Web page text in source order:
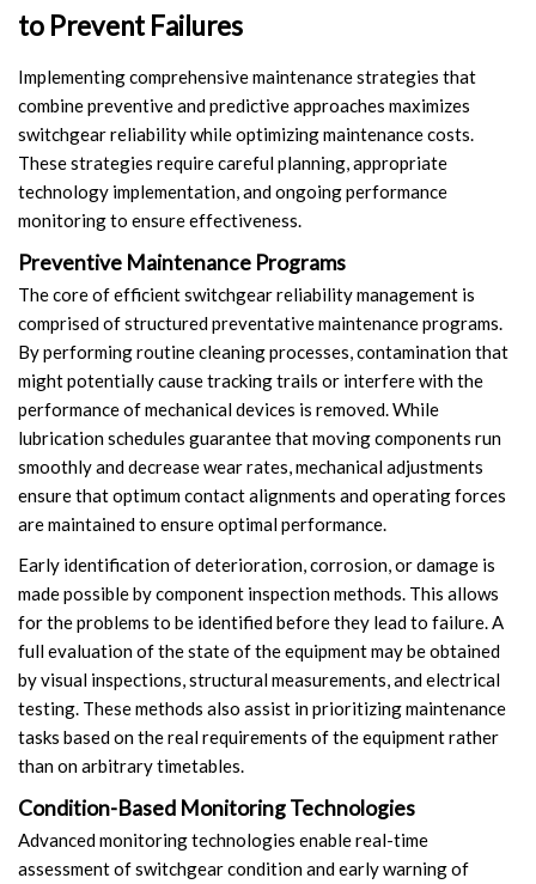
to Prevent Failures
Implementing comprehensive maintenance strategies that
combine preventive and predictive approaches maximizes
switchgear reliability while optimizing maintenance costs.
These strategies require careful planning, appropriate
technology implementation, and ongoing performance
monitoring to ensure effectiveness.
Preventive Maintenance Programs
The core of efficient switchgear reliability management is
comprised of structured preventative maintenance programs.
By performing routine cleaning processes, contamination that
might potentially cause tracking trails or interfere with the
performance of mechanical devices is removed. While
lubrication schedules guarantee that moving components run
smoothly and decrease wear rates, mechanical adjustments
ensure that optimum contact alignments and operating forces
are maintained to ensure optimal performance.
Early identification of deterioration, corrosion, or damage is
made possible by component inspection methods. This allows
for the problems to be identified before they lead to failure. A
full evaluation of the state of the equipment may be obtained
by visual inspections, structural measurements, and electrical
testing. These methods also assist in prioritizing maintenance
tasks based on the real requirements of the equipment rather
than on arbitrary timetables.
Condition-Based Monitoring Technologies
Advanced monitoring technologies enable real-time
assessment of switchgear condition and early warning of